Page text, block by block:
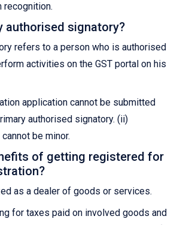
recognition.
authorised signatory?
refers to a person who is authorised
activities on the GST portal on his
application cannot be submitted
authorised signatory. (ii)
be minor.
of getting registered for
as a dealer of goods or services.
for taxes paid on involved goods and